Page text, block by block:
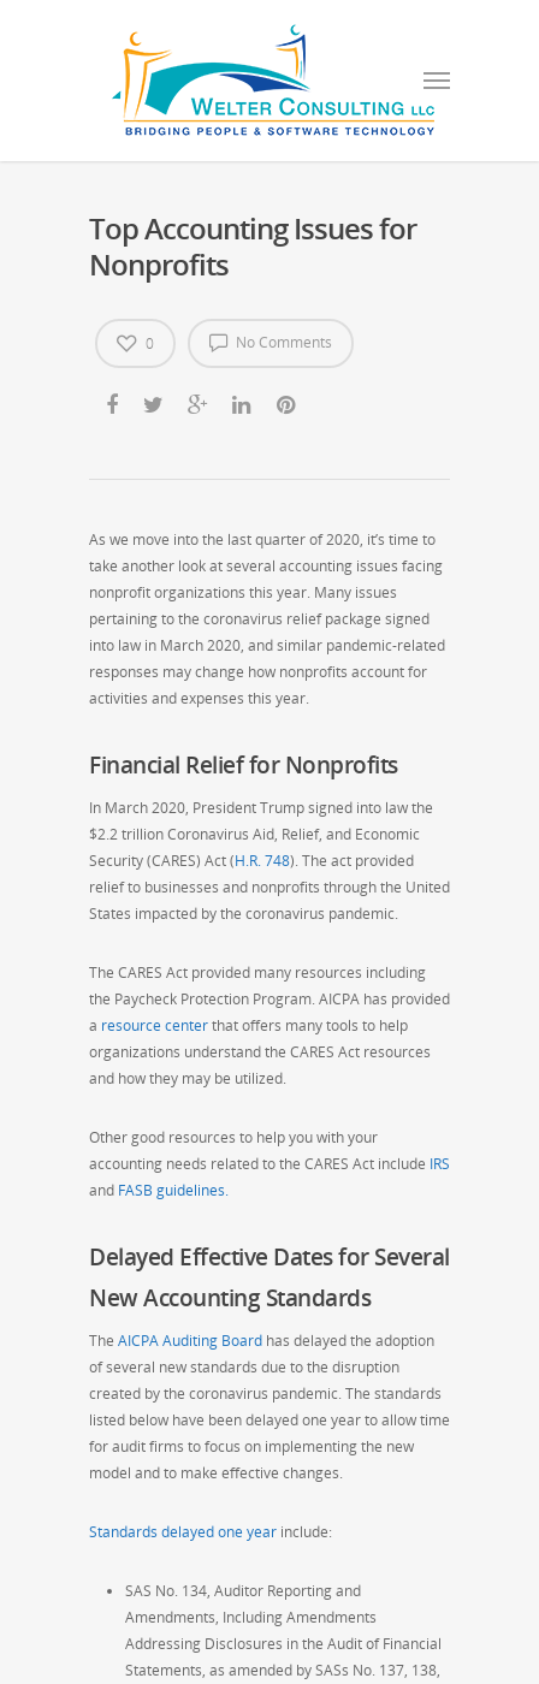
Top Accounting Issues for
Nonprofits
No Comments
0
As we move into the last quarter of 2020, it’s time to
take another look at several accounting issues facing
nonprofit organizations this year. Many issues
pertaining to the coronavirus relief package signed
into law in March 2020, and similar pandemic-related
responses may change how nonprofits account for
activities and expenses this year.
Financial Relief for Nonprofits
In March 2020, President Trump signed into lawthe
$2.2 trillion Coronavirus Aid, Relief, and Economic
Security (CARES) Act (H.R. 748). The act provided
relief to businesses and nonprofits through the United
States impacted by the coronavirus pandemic.
The CARES Act provided many resources including
the Paycheck Protection Program. AICPA has provided
a resource centerthat offers manytools to help
organizations understand the CARES Act resources
and how they may be utilized.
Other good resources to help you with your
accounting needs related to the CARES Act include IRS
and FASB guidelines.
Delayed Effective Dates for Several
New Accounting Standards
The AICPA Auditing Board has delayed the adoption
of several new standards due to the disruption
created by the coronavirus pandemic. The standards
listed below have been delayed one year to allow time
for audit firms tofocus on implementing the new
model and to make effective changes.
Standards delayed one year include:
SAS No. 134, Auditor Reporting and
Amendments, Including Amendments
Addressing Disclosures in the Audit of Financial
Statements, as amended by SASs No. 137, 138,